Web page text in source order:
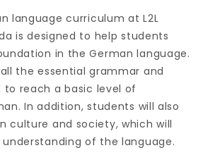
language curriculum at L2L
is designed to help students
in the German language.
the essential grammar and
to reach a basic level of
In addition, students will also
culture and society, which will
of the language.